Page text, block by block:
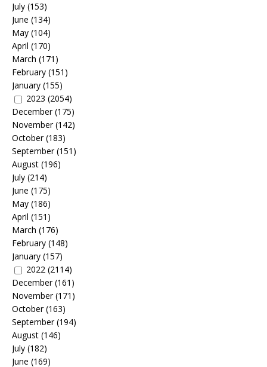
July (153)
June (134)
May (104)
April (170)
March (171)
February (151)
January (155)
2023 (2054)
December(175)
November(142)
October(183)
September(151)
August (196)
July (214)
June (175)
May (186)
April (151)
March (176)
February (148)
January (157)
2022 (2114)
December(161)
November(171)
October(163)
September(194)
August (146)
July (182)
June (169)